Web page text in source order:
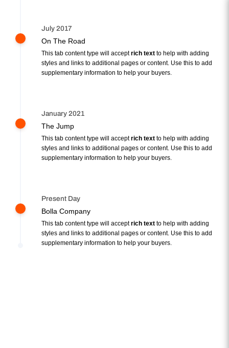
July 2017
On The Road
This tab content type will acceptrich text to help with adding
styles and links to additional pages or content. Use this to add
supplementary information to help your buyers.
January 2021
The Jump
This tab content type will acceptrich text to help with adding
styles and links to additional pages or content. Use this to add
supplementary information to help your buyers.
Present Day
Bolla Company
This tab content type will acceptrich text to help with adding
styles and links to additional pages or content. Use this to add
supplementary information to help your buyers.